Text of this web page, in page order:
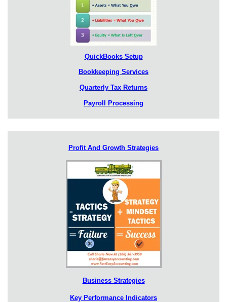
QuickBooks Setup
Bookkeeping Services
Quarterly Tax Returns
Payroll Processing
Profit And Growth Strategies
Business Strategies
Key Performance Indicators